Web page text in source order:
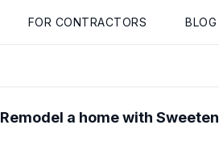
FOR CONTRACTORS BLOG
Remodel a home with Sweeten